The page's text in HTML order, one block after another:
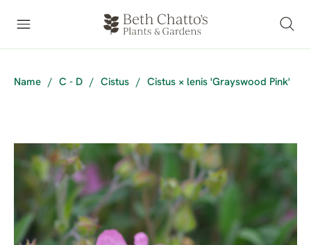
Name / C - D / Cistus / Cistus × lenis 'Grayswood Pink'